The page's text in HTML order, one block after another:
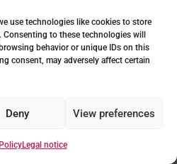
use technologies like cookies to store
to these technologies will
behavior or unique IDs on this
consent, may adversely affect certain
Deny View preferences
Legal notice
sea and mountains, this is
Blanca that does just that.